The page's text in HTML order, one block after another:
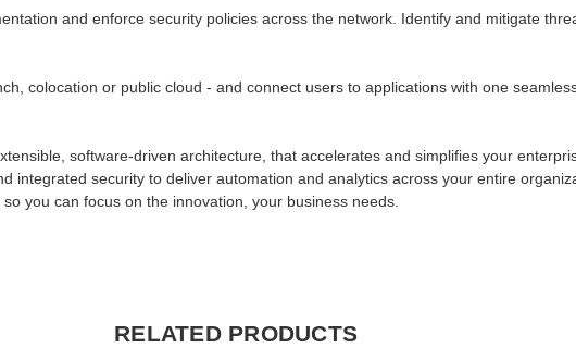
and enforce security policies across the network. Identify and mitigate
colocation or public cloud - and connect users to applications with one
software-driven architecture, that accelerates and simplifies your
integrated security to deliver automation and analytics across your entire
you can focus on the innovation, your business needs.
RELATED PRODUCTS